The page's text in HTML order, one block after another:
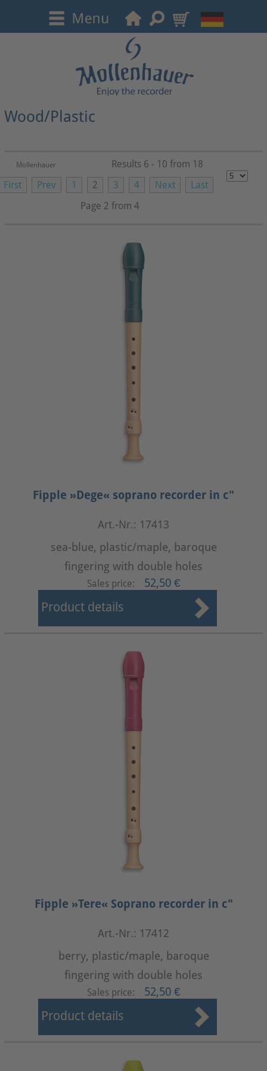
Wood/Plastic
Mollenhauer
First Prev 1 2 3 4 Next
Last
Page 2 from 4
Results 6 - 10 from 18
Fipple »Dege« soprano recorder in c"
Art.-Nr.: 17413
sea-blue, plastic/maple, baroque
fingering with double holes
Sales price: 52,50 €
Product details
Fipple »Tere« Soprano recorder in c"
Art.-Nr.: 17412
berry, plastic/maple, baroque
fingering with double holes
Sales price: 52,50 €
Product details